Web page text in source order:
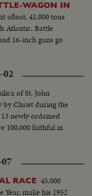
WAGON IN
afloat, 41,000 tons
Atlantic. Battle
16-inch guns go
02
of St. John
by Christ during the
newly ordained
100,000 faithful in
RACE 45,000
make his 1952